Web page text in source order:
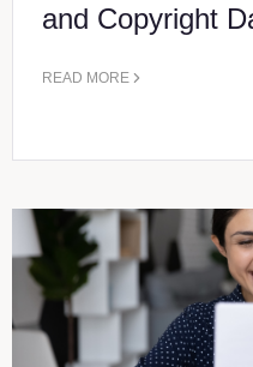
and Copyright
READ MORE